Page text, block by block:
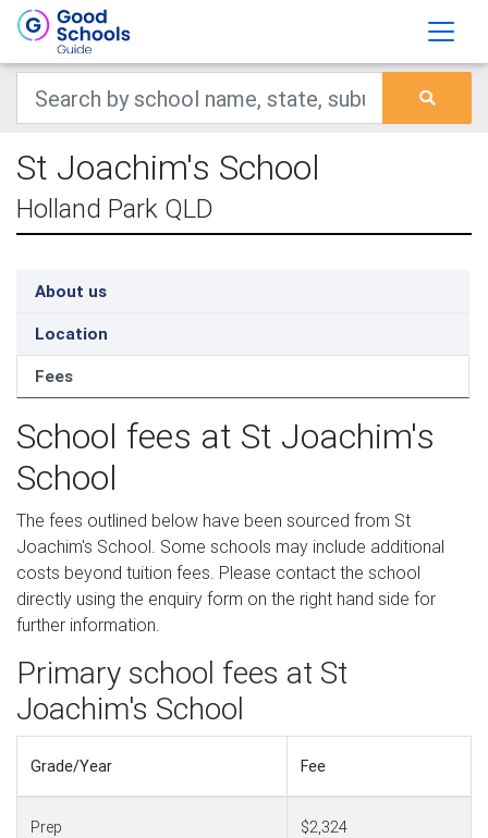
St Joachim's School
Holland Park QLD
About us
Location
Fees
School fees at St Joachim's
School
The fees outlined below have been sourced from St
Joachim's School. Some schools may include additional
costs beyond tuition fees. Please contact the school
directly using the enquiry form on the right hand side for
further information.
Primary school fees at St
Joachim's School
Grade/Year Fee
Prep $2,324